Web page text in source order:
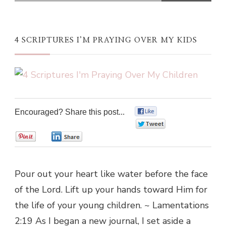
4 SCRIPTURES I’M PRAYING OVER MY KIDS
Encouraged? Share this post...
Pour out your heart like water before the face
of the Lord. Lift up your hands toward Him for
the life of your young children. ~ Lamentations
2:19 As I began a new journal, I set aside a